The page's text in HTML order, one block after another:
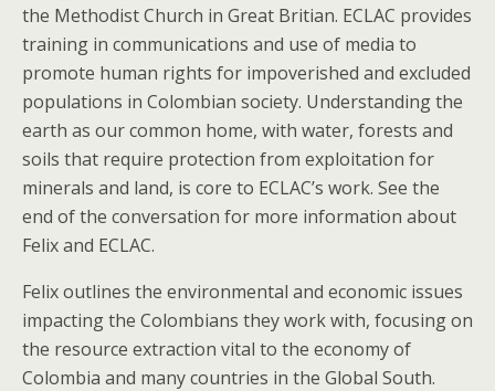
the Methodist Church in Great Britian. ECLAC provides
training in communications and use of media to
promote human rights for impoverished and excluded
populations in Colombian society. Understanding the
earth as our common home, with water, forests and
soils that require protection from exploitation for
minerals and land, is core to ECLAC’s work. See the
end of the conversation for more information about
Felix and ECLAC.
Felix outlines the environmental and economic issues
impacting the Colombians they work with, focusing on
the resource extraction vital to the economy of
Colombia and many countries in the Global South.